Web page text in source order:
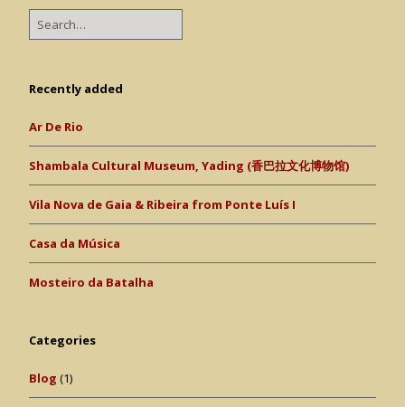
Recently added
Ar De Rio
Shambala Cultural Museum, Yading (香巴拉文化博物馆)
Vila Nova de Gaia & Ribeira from Ponte Luís I
Casa da Música
Mosteiro da Batalha
Categories
Blog (1)